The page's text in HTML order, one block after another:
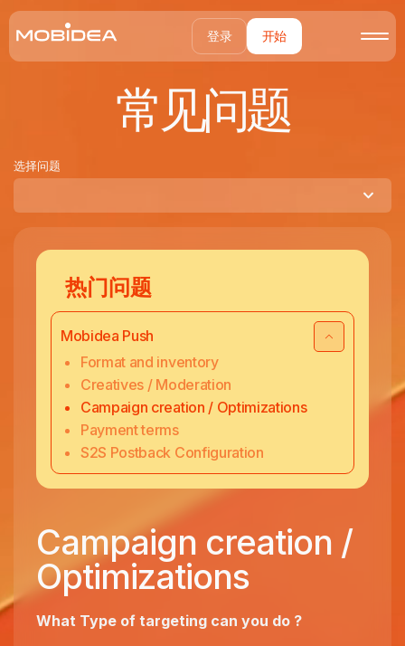
登录 开始
常见问题
选择问题
热门问题
Mobidea Push
Format and inventory
Creatives / Moderation
Campaign creation / Optimizations
Payment terms
S2S Postback Configuration
Campaign creation /
Optimizations
What Type of targeting can you do ?